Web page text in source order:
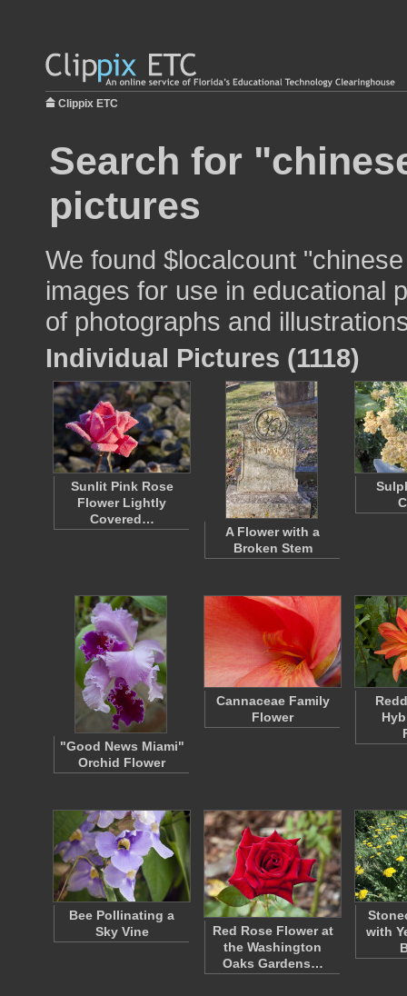
Clippix ETC
Search for
pictures
We found $localcount
images for use in educational
of photographs and
Individual Pictures (1118)
Sunlit Pink Rose
Flower Lightly
Covered…
A Flower with a
Broken Stem
"Good News Miami"
Orchid Flower
Cannaceae Family
Flower
Bee Pollinating a
Sky Vine
Red Rose Flower at
the Washington
Oaks Gardens…
with